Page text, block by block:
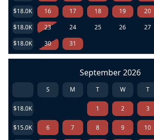
$18.0K
16 17 18 19 20
$18.0K
23 24 25 26 27
$18.0K
30 31
September 2026
S M T W T
$18.0K 1 2 3
$15.0K 6 7 8 9 10